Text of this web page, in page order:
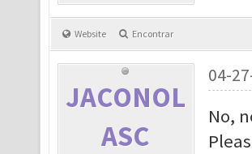
Website Encontrar
JACONOL
ASC
04-
No,